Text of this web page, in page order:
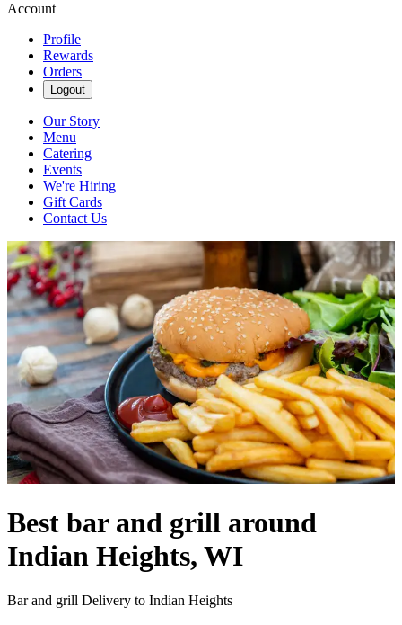
Account
Profile
Rewards
Orders
Logout
Our Story
Menu
Catering
Events
We're Hiring
Gift Cards
Contact Us
Best bar and grill around
Indian Heights, WI
Bar and grill Delivery to Indian Heights